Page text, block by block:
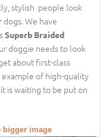
stylish people look
We have
Superb Braided
doggie needs to look
about first-class
of high-quality
is waiting to be put on
bigger image